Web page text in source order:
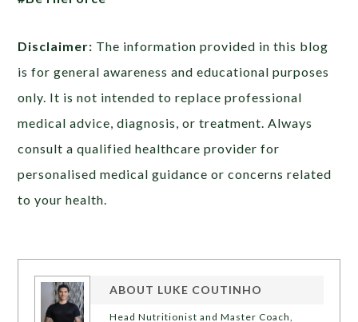
Disclaimer: The information provided in this blog
is for general awareness and educational purposes
only. It is not intended to replace professional
medical advice, diagnosis, or treatment. Always
consult a qualified healthcare provider for
personalised medical guidance or concerns related
to your health.
ABOUT LUKE COUTINHO
Head Nutritionist and Master Coach,